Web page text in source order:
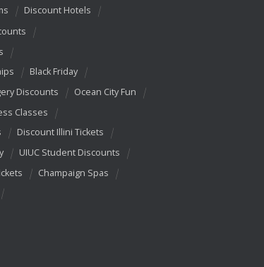
Discount Hotels
Black Friday
Discounts
Ocean City Fun
Classes
Discount Illini Tickets
UIUC Student Discounts
Champaign Spas